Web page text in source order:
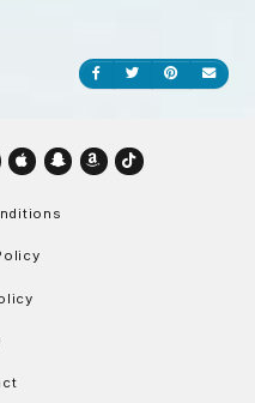
Share on Facebook
Share onShare on
AppleSnapchat
Amazon
TikTok